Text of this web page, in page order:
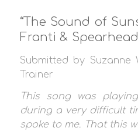
“The Sound of
Franti & Spearhead
Submitted by Suzanne
Trainer
This song was
during a very difficult
spoke to me. That this